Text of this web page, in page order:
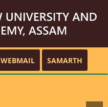
WEBMAIL SAMARTH